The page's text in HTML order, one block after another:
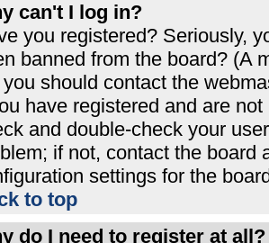
can't I log in?
you registered? Seriously,
banned from the board? (A
should contact the
have registered and are
and double-check your
if not, contact the board
settings for the
to top
do I need to register at all?